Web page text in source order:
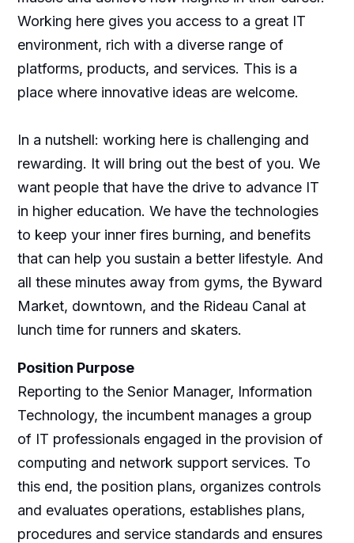
Working here gives you access to a great IT
environment, rich with a diverse range of
platforms, products, and services. This is a
place where innovative ideas are welcome.
In a nutshell: working here is challenging and
rewarding. It will bring out the best of you. We
want people that have the drive to advance IT
in higher education. We have the technologies
to keep your inner fires burning, and benefits
that can help you sustain a better lifestyle. And
all these minutes away from gyms, the Byward
Market, downtown, and the Rideau Canal at
lunch time for runners and skaters.
Position Purpose
Reporting to the Senior Manager, Information
Technology, the incumbent manages a group
of IT professionals engaged in the provision of
computing and network support services. To
this end, the position plans, organizes controls
and evaluates operations, establishes plans,
procedures and service standards and ensures